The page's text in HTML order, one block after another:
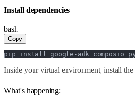
Install dependencies
bash
Copy
pip install google-adk composio
Inside your virtual environment, install the
What's happening: